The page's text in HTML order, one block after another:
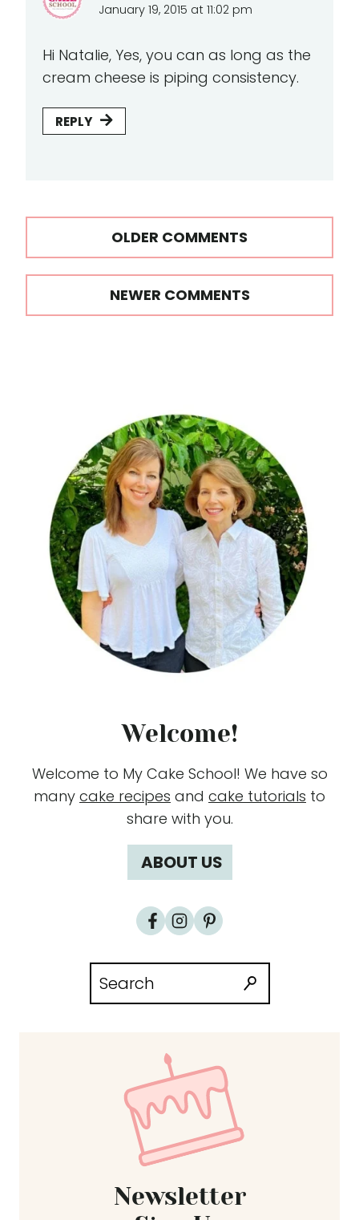
January 19, 2015 at 11:02 pm
Hi Natalie, Yes, you can as long as the
cream cheese is piping consistency.
REPLY
Comments
navigation
OLDER COMMENTS
NEWER COMMENTS
Welcome!
Welcome to My Cake School! We have so
many cake recipes and cake tutorials to
share with you.
ABOUT US
for:
Newsletter